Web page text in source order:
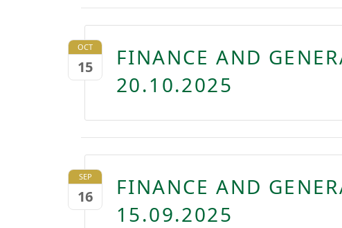
OCT
15
FINANCE AND
20.10.2025
SEP
16
FINANCE AND
15.09.2025